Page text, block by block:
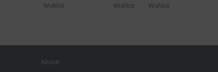
Wishlist
Wishlist
Wishlist
About